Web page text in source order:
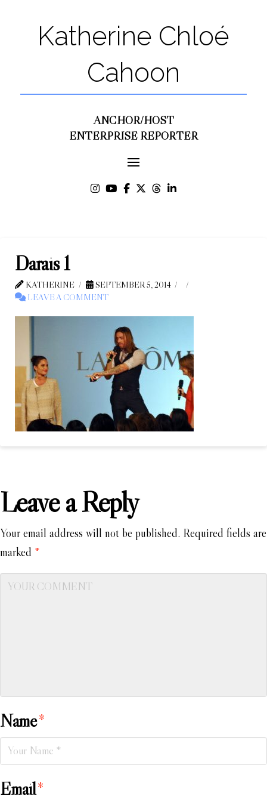
Katherine Chloé
Cahoon
ANCHOR/HOST
ENTERPRISE REPORTER
Darais 1
KATHERINE
SEPTEMBER 5, 2014
LEAVE A COMMENT
Leave a Reply
Your email address will not be published. Required fields are
marked *
Name*
Email*